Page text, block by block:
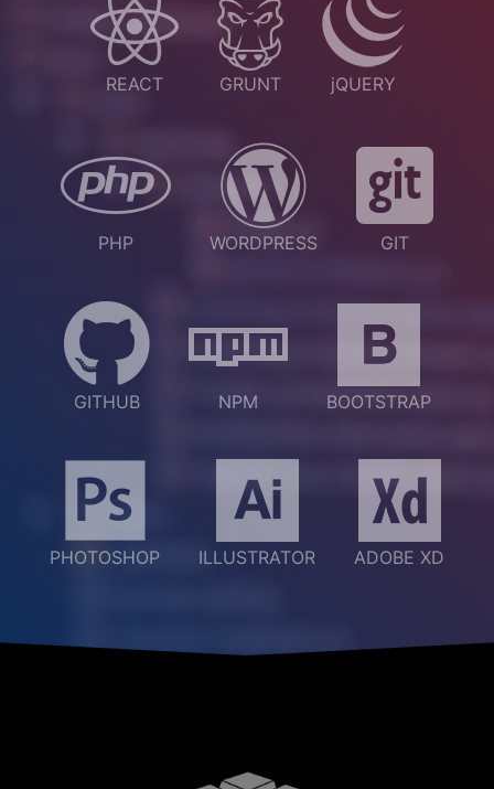
REACT GRUNT jQUERY
PHP WORDPRESS GIT
GITHUB NPM BOOTSTRAP
PHOTOSHOP ILLUSTRATOR ADOBE XD